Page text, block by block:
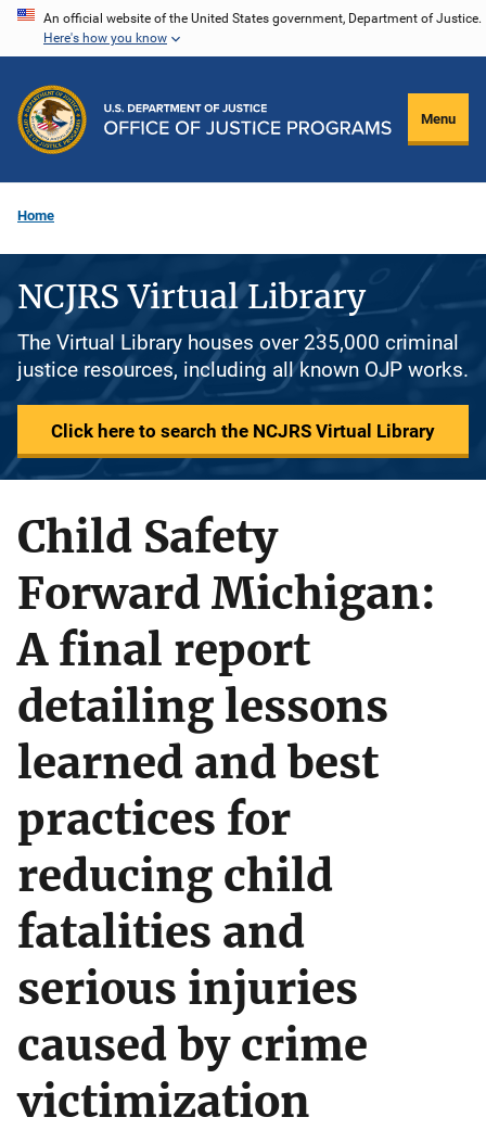
Skip
content
An official website of the United States government, Department of Justice.
Here's how you know
Menu
Home
NCJRS Virtual Library
The Virtual Library houses over 235,000 criminal
justice resources, including all known OJP works.
Click here to search the NCJRS Virtual Library
Child Safety
Forward Michigan:
A final report
detailing lessons
learned and best
practices for
reducing child
fatalities and
serious injuries
caused by crime
victimization